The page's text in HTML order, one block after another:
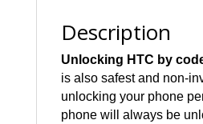
Description
Unlocking HTC by
is also safest and non-
unlocking your phone
phone will always be